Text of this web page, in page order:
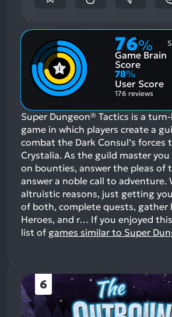
76%
Game Brain
Score
78%
User Score
176 reviews
Super Dungeon® Tactics is a
game in which players create a
combat the Dark Consul’s
Crystalia. As the guild master
on bounties, answer the pleas of
answer a noble call to adventure.
altruistic reasons, just getting
of both, complete quests,
Heroes, and r… If you enjoyed
list of games similar to Super
6